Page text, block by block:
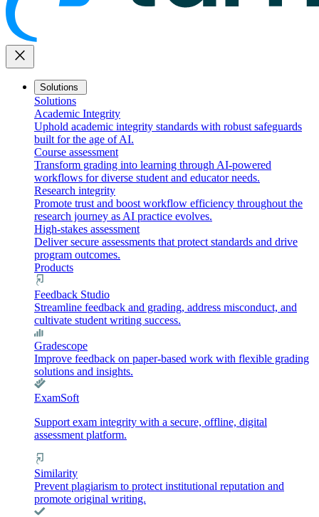
close
Solutions
Solutions
Academic Integrity
Uphold academic integrity standards with robust safeguards
built for the age of AI.
Course assessment
Transform grading into learning through AI-powered
workflows for diverse student and educator needs.
Research integrity
Promote trust and boost workflow efficiency throughout the
research journey as AI practice evolves.
High-stakes assessment
Deliver secure assessments that protect standards and drive
program outcomes.
Products
Feedback Studio
Streamline feedback and grading, address misconduct, and
cultivate student writing success.
Gradescope
Improve feedback on paper-based work with flexible grading
solutions and insights.
ExamSoft
Support exam integrity with a secure, offline, digital
assessment platform.
Similarity
Prevent plagiarism to protect institutional reputation and
promote original writing.